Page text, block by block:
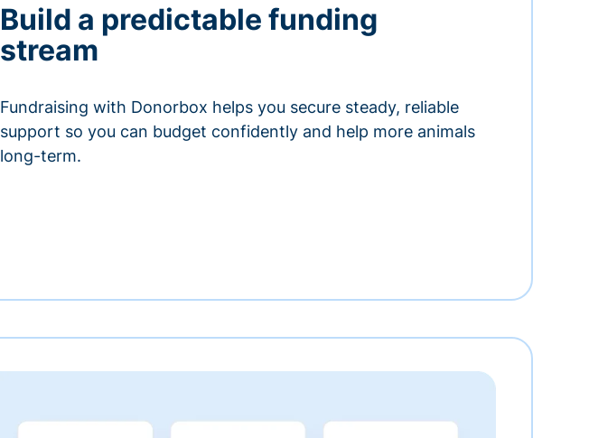
Build a predictable funding
stream
Fundraising with Donorbox helps you secure steady, reliable
support so you can budget confidently and help more animals
long-term.